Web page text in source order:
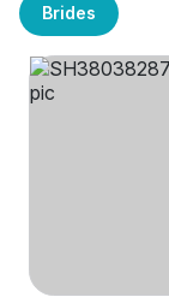
Brides